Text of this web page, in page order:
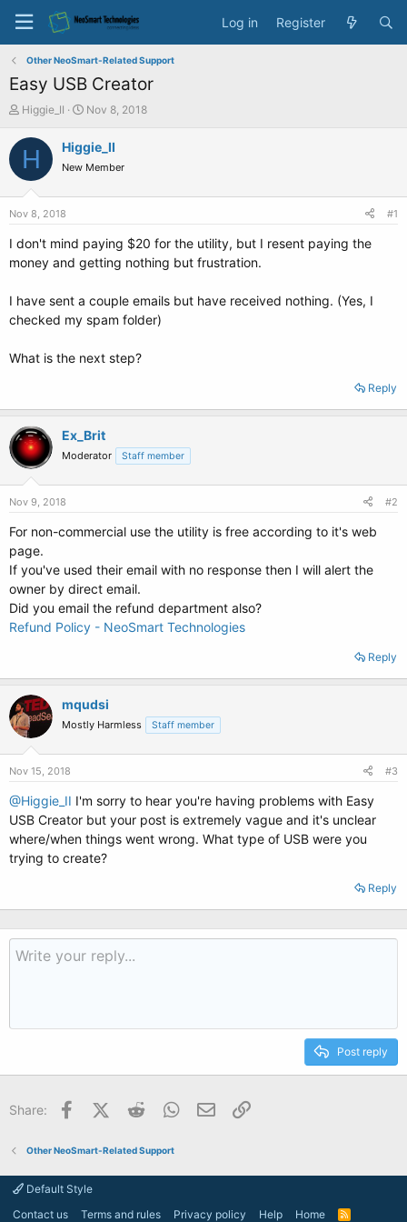
Log in Register
Other NeoSmart-Related Support
Easy USB Creator
T
r
e
a
r
Higgie_II
S
a
r
t
e
Nov 8, 2018
H Higgie_II
New Member
Nov 8, 2018 #1
I don't mind paying $20 for the utility, but I resent paying the
money and getting nothing but frustration.
I have sent a couple emails but have received nothing. (Yes, I
checked my spam folder)
What is the next step?
Reply
Ex_Brit
Moderator Staff member
Nov 9, 2018 #2
For non-commercial use the utility is free according to it's web
page.
If you've used their email with no response then I will alert the
owner by direct email.
Did you email the refund department also?
Refund Policy - NeoSmart Technologies
Reply
mqudsi
Mostly Harmless Staff member
Nov 15, 2018 #3
@Higgie_II I'm sorry to hear you're having problems with Easy
USB Creator but your post is extremely vague and it's unclear
where/when things went wrong. What type of USB were you
trying to create?
Reply
Post reply
Share: FacebookX (Twitter)
Reddit WhatsApp
Email
Other NeoSmart-Related Support
Default Style
Contact us
Terms and rules Privacy policy Help Home
R